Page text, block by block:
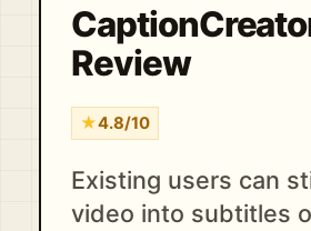
Review
★4.8/10
Existing users can
video into subtitles